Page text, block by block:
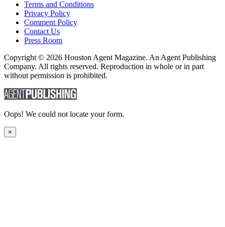
Terms and Conditions
Privacy Policy
Comment Policy
Contact Us
Press Room
Copyright © 2026 Houston Agent Magazine. An Agent Publishing
Company. All rights reserved. Reproduction in whole or in part
without permission is prohibited.
Oops! We could not locate your form.
×